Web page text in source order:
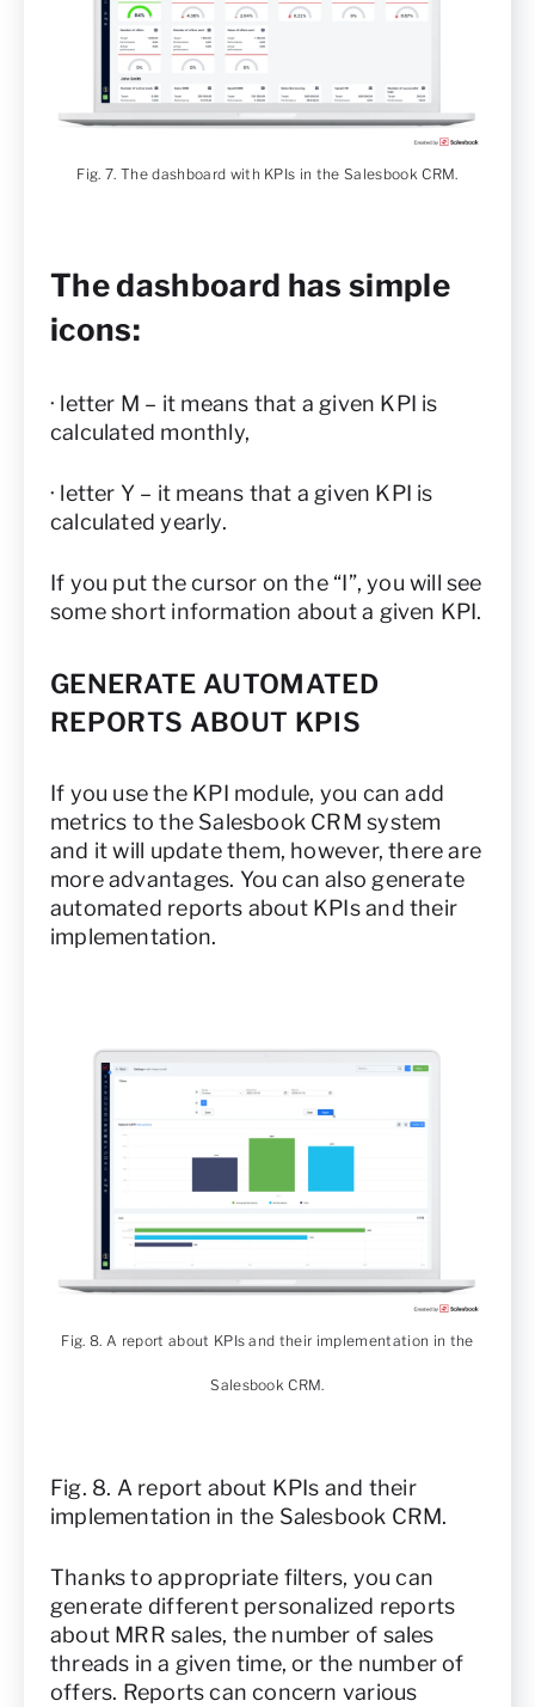
Fig. 7. The dashboard with KPIs in the Salesbook CRM.
The dashboard has simple
icons:
· letter M – it means that a given KPI is
calculated monthly,
· letter Y – it means that a given KPI is
calculated yearly.
If you put the cursor on the “I”, you will see
some short information about a given KPI.
GENERATE AUTOMATED
REPORTS ABOUT KPIS
If you use the KPI module, you can add
metrics to the Salesbook CRM system
and it will update them, however, there are
more advantages. You can also generate
automated reports about KPIs and their
implementation.
Fig. 8. A report about KPIs and their implementation in the
Salesbook CRM.
Fig. 8. A report about KPIs and their
implementation in the Salesbook CRM.
Thanks to appropriate filters, you can
generate different personalized reports
about MRR sales, the number of sales
threads in a given time, or the number of
offers. Reports can concern various